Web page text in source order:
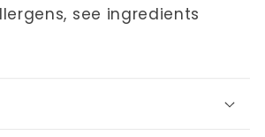
see ingredients